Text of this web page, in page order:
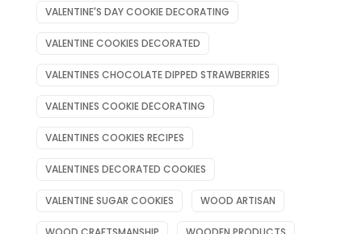
VALENTINE'S DAY COOKIE DECORATING
VALENTINE COOKIES DECORATED
VALENTINES CHOCOLATE DIPPED STRAWBERRIES
VALENTINES COOKIE DECORATING
VALENTINES COOKIES RECIPES
VALENTINES DECORATED COOKIES
VALENTINE SUGAR COOKIES WOOD ARTISAN